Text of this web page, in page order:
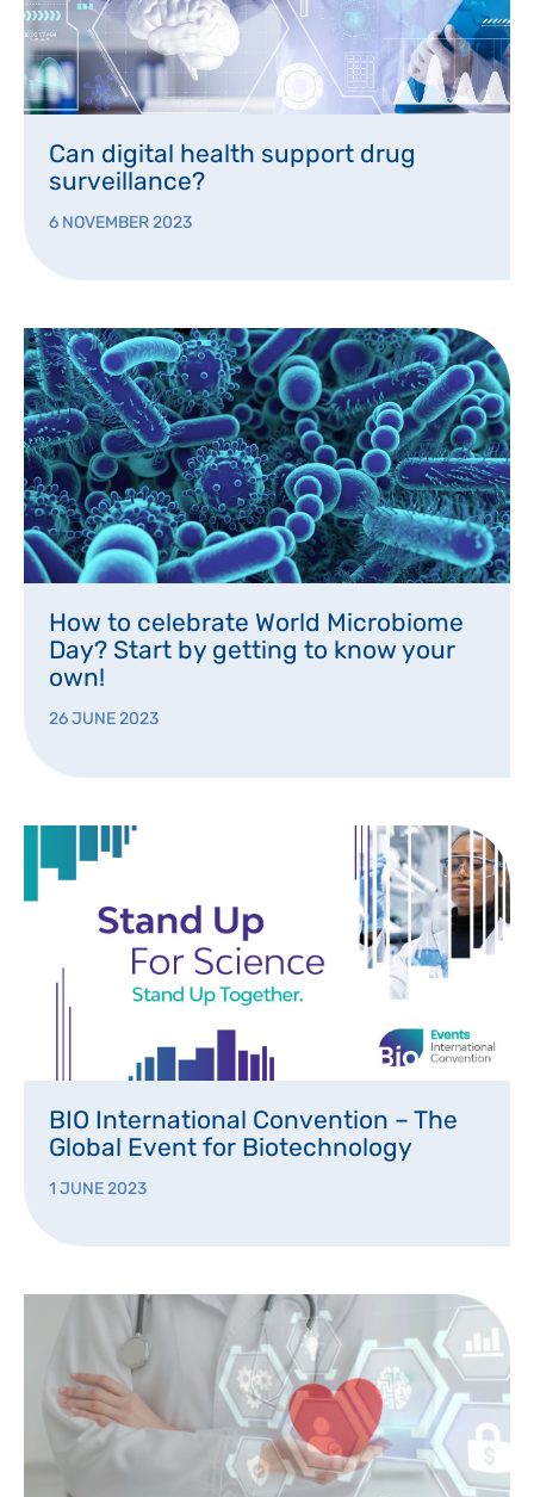
Can digital health support drug
surveillance?
6 NOVEMBER 2023
How to celebrate World Microbiome
Day? Start by getting to know your
own!
26 JUNE 2023
BIO International Convention – The
Global Event for Biotechnology
1 JUNE 2023